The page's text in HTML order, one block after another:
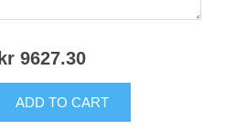
kr 9627.30
ADD TO CART